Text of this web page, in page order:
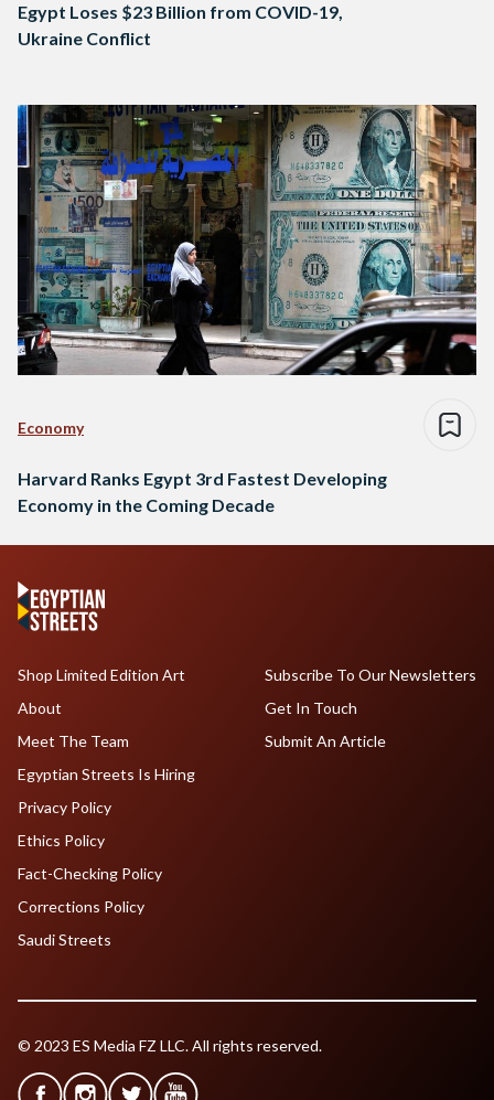
Egypt Loses $23 Billion from COVID-19,
Ukraine Conflict
Economy
Harvard Ranks Egypt 3rd Fastest Developing
Economy in the Coming Decade
Shop Limited Edition Art
About
Meet The Team
Egyptian Streets Is Hiring
Subscribe To Our Newsletters
Get In Touch
Submit An Article
Privacy Policy
Ethics Policy
Fact-Checking Policy
Corrections Policy
Saudi Streets
© 2023 ES Media FZ LLC. All rights reserved.